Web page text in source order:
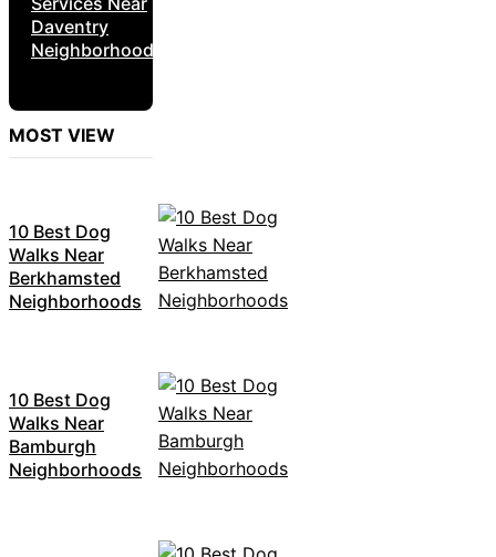
Daventry
Neighborhoods
MOST VIEW
10 Best Dog
Walks Near
Berkhamsted
Neighborhoods
10 Best Dog
Walks Near
Bamburgh
Neighborhoods